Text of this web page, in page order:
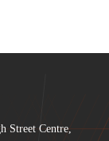
Street Centre,